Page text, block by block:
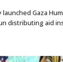
Gaza
distributing aid